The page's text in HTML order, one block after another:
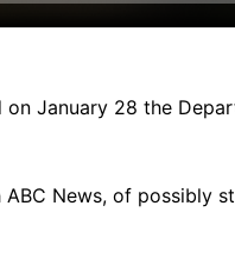
January 28 the
ABC News, of possibly